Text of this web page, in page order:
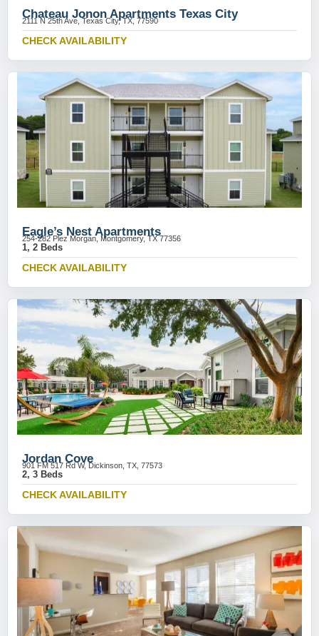
Chateau Jonon Apartments Texas City
2111 N 25th Ave, Texas City, TX, 77590
CHECK AVAILABILITY
Eagle’s Nest Apartments
254-282 Plez Morgan, Montgomery, TX 77356
1, 2 Beds
CHECK AVAILABILITY
Jordan Cove
901 FM 517 Rd W, Dickinson, TX, 77573
2, 3 Beds
CHECK AVAILABILITY